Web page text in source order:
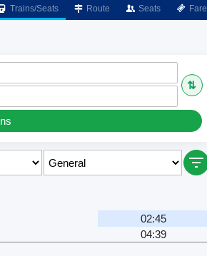
Trains/Seats Route Seats Fare
⇅
02:45
04:39